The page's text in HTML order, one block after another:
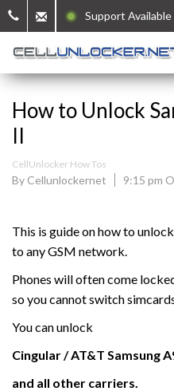
Support
How to Unlock
II
CellUnlocker How Tos
By Cellunlockernet 9:15 pm
This is guide on how to
to any GSM network.
Phones will often come
so you cannot switch
You can unlock
Cingular / AT&T Samsung
and all other carriers.